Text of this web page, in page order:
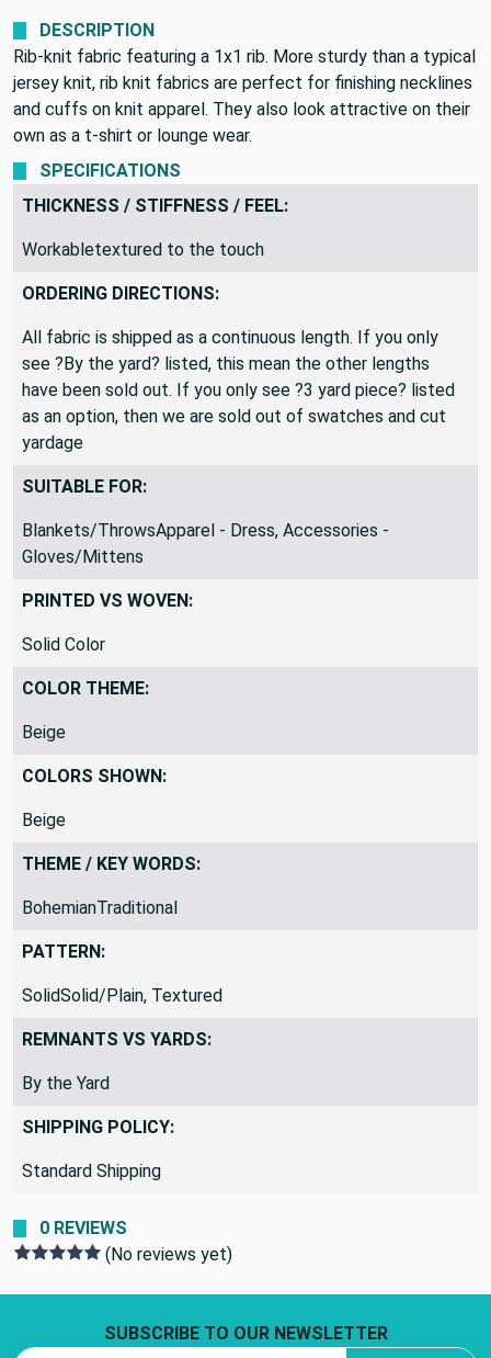
DESCRIPTION
Rib-knit fabric featuring a 1x1 rib. More sturdy than a typical
jersey knit, rib knit fabrics are perfect for finishing necklines
and cuffs on knit apparel. They also look attractive on their
own as a t-shirt or lounge wear.
SPECIFICATIONS
THICKNESS / STIFFNESS / FEEL:
Workabletextured to the touch
ORDERING DIRECTIONS:
All fabric is shipped as a continuous length. If you only
see ?By the yard? listed, this mean the other lengths
have been sold out. If you only see ?3 yard piece? listed
as an option, then we are sold out of swatches and cut
yardage
SUITABLE FOR:
Blankets/ThrowsApparel - Dress, Accessories -
Gloves/Mittens
PRINTED VS WOVEN:
Solid Color
COLOR THEME:
Beige
COLORS SHOWN:
Beige
THEME / KEY WORDS:
BohemianTraditional
PATTERN:
SolidSolid/Plain, Textured
REMNANTS VS YARDS:
By the Yard
SHIPPING POLICY:
Standard Shipping
0 REVIEWS
(No reviews yet)
SUBSCRIBE TO OUR NEWSLETTER